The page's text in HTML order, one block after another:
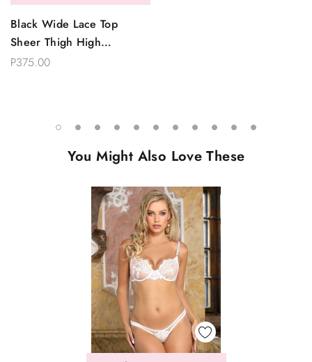
Black Wide Lace Top
Sheer Thigh High
Stockings
P375.00
You Might Also Love These